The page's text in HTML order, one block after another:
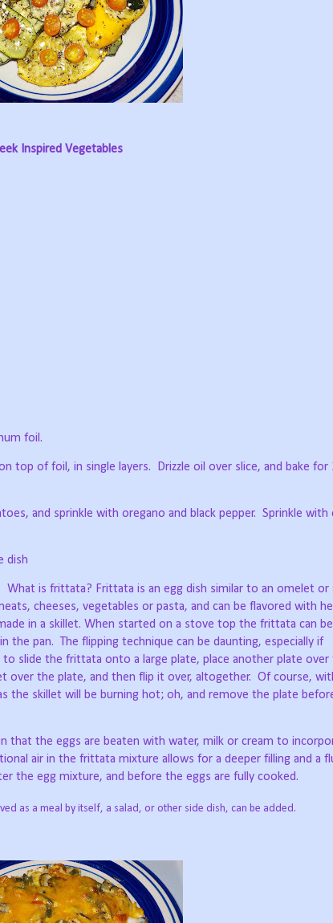
Inspired Vegetables
foil.
top of foil, in single layers.
Drizzle oil over slice, and bake for
and sprinkle with oregano and black pepper. Sprinkle with
dish
What is frittata? Frittata is an egg dish similar to an omelet or
cheeses, vegetables or pasta, and can be flavored with
in a skillet. When started on a stove top the frittata can
the pan. The flipping technique can be daunting, especially if
to slide the frittata onto a large plate, place another plate over
over the plate, and then flip it over, altogether. Of course,
the skillet will be burning hot; oh, and remove the plate
that the eggs are beaten with water, milk or cream to
air in the frittata mixture allows for a deeper filling and a
the egg mixture, and before the eggs are fully cooked.
as a meal by itself, a salad, or other side dish, can be added.